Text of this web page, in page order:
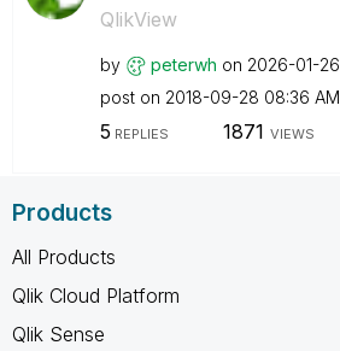
QlikView
by peterwh on ‎2026-01-26
post on ‎2018-09-28 08:36 AM
5 REPLIES 1871 VIEWS
Products
All Products
Qlik Cloud Platform
Qlik Sense